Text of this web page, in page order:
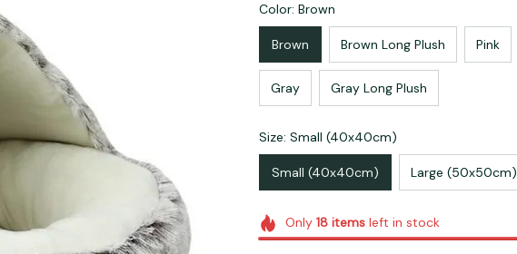
Color: Brown
Brown Brown Long Plush Pink
Gray Gray Long Plush
Size: Small (40x40cm)
Small (40x40cm) Large (50x50cm)
Only 18itemsleft in stock